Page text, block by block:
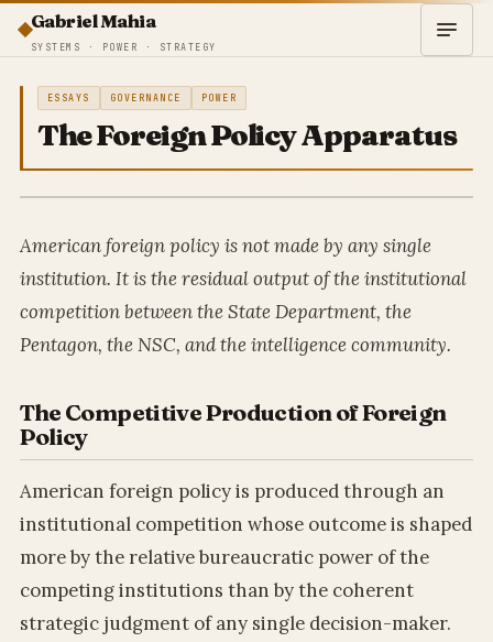
Gabriel Mahia
SYSTEMS · POWER · STRATEGY
ESSAYS GOVERNANCE POWER
The Foreign Policy Apparatus
American foreign policy is not made by any single
institution. It is the residual output of the institutional
competition between the State Department, the
Pentagon, the NSC, and the intelligence community.
The Competitive Production of Foreign
Policy
American foreign policy is produced through an
institutional competition whose outcome is shaped
more by the relative bureaucratic power of the
competing institutions than by the coherent
strategic judgment of any single decision-maker.